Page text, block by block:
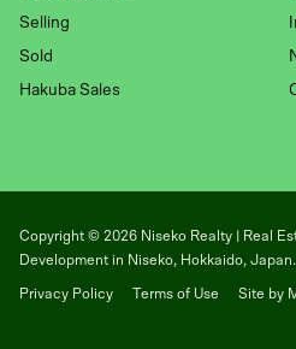
Selling
Sold
Hakuba Sales
Copyright © 2026 Niseko Realty | Real
Development in Niseko, Hokkaido, Japan.
Privacy Policy Terms of Use Site by